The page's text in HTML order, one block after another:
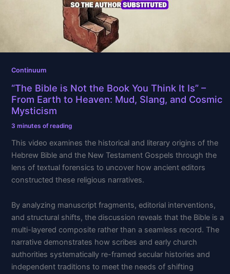
Continuum
“The Bible is Not the Book You Think It Is” –
From Earth to Heaven: Mud, Slang, and Cosmic
Mysticism
3 minutes of reading
This video examines the historical and literary origins of the
Hebrew Bible and the New Testament Gospels through the
lens of textual forensics to uncover how ancient editors
constructed these religious narratives.
By analyzing manuscript fragments, editorial interventions,
and structural shifts, the discussion reveals that the Bible is a
multi-layered composite rather than a seamless record. The
narrative demonstrates how scribes and early church
authorities systematically re-framed secular histories and
independent traditions to meet the needs of shifting
–
to
Heaven:
Mud,
Slang,
and
Cosmic
Mysticism